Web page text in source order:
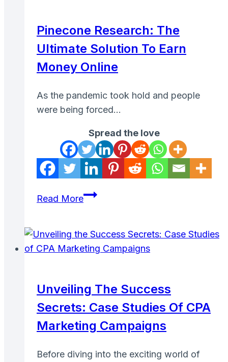
Pinecone Research: The
Ultimate Solution To Earn
Money Online
As the pandemic took hold and people
were being forced…
Spread the love
Read MorePinecone
Ultimate
Solution
Money
Online
Unveiling The Success
Secrets: Case Studies Of CPA
Marketing Campaigns
Before diving into the exciting world of